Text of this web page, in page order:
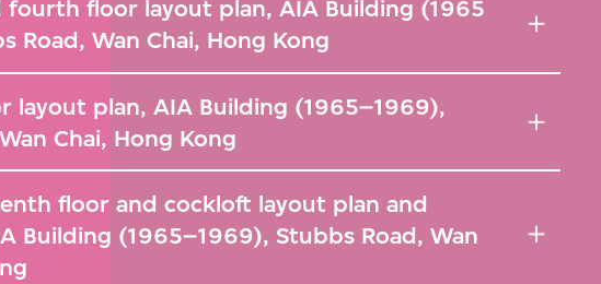
floor layout plan, AIA Building (1965
Road, Wan Chai, Hong Kong
layout plan, AIA Building (1965–1969),
Chai, Hong Kong
floor and cockloft layout plan and
Building (1965–1969), Stubbs Road, Wan